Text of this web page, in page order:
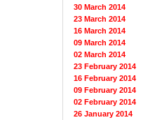
30 March 2014
23 March 2014
16 March 2014
09 March 2014
02 March 2014
23 February 2014
16 February 2014
09 February 2014
02 February 2014
26 January 2014